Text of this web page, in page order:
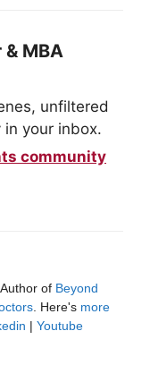
MBA
unfiltered
your inbox.
community
of Beyond
. Here's more
| Youtube